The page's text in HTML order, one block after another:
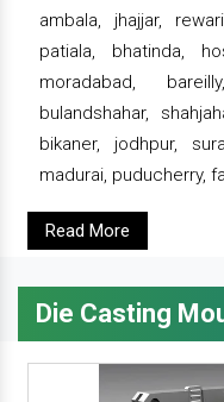
ambala, jhajjar,
patiala, bhatinda,
moradabad,
bulandshahar,
bikaner, jodhpur,
madurai, puducherry,
Read More
Die Casting